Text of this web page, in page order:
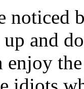
noticed
and
enjoy